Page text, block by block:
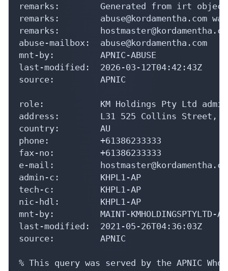
remarks:        Generated from irt object IRT-
remarks:        abuse@kordamentha.com
remarks:
abuse-mailbox:  abuse@kordamentha.com
mnt-by:         APNIC-ABUSE
last-modified:  2026-03-12T04:42:43Z
source:         APNIC
role:           KM Holdings Pty Ltd
address:        L31 525 Collins Street,
country:        AU
phone:          +61386233333
fax-no:         +61386233333
e-mail:
admin-c:        KHPL1-AP
tech-c:         KHPL1-AP
nic-hdl:        KHPL1-AP
mnt-by:         MAINT-KMHOLDINGSPTYLTD-AU
last-modified:  2021-05-26T04:36:03Z
source:         APNIC
% This query was served by the APNIC